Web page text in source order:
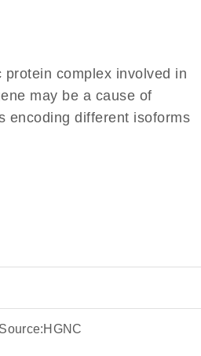
complex involved in
may be a cause of
encoding different isoforms